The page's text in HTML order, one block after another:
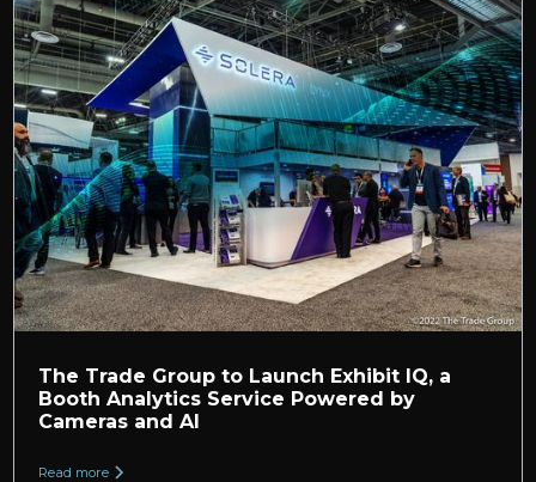
The Trade Group to Launch Exhibit IQ, a
Booth Analytics Service Powered by
Cameras and AI
Read more